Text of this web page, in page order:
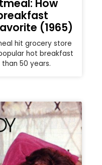
How
(1965)
hit grocery store
hot breakfast
50 years.